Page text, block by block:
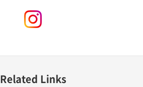
Related Links